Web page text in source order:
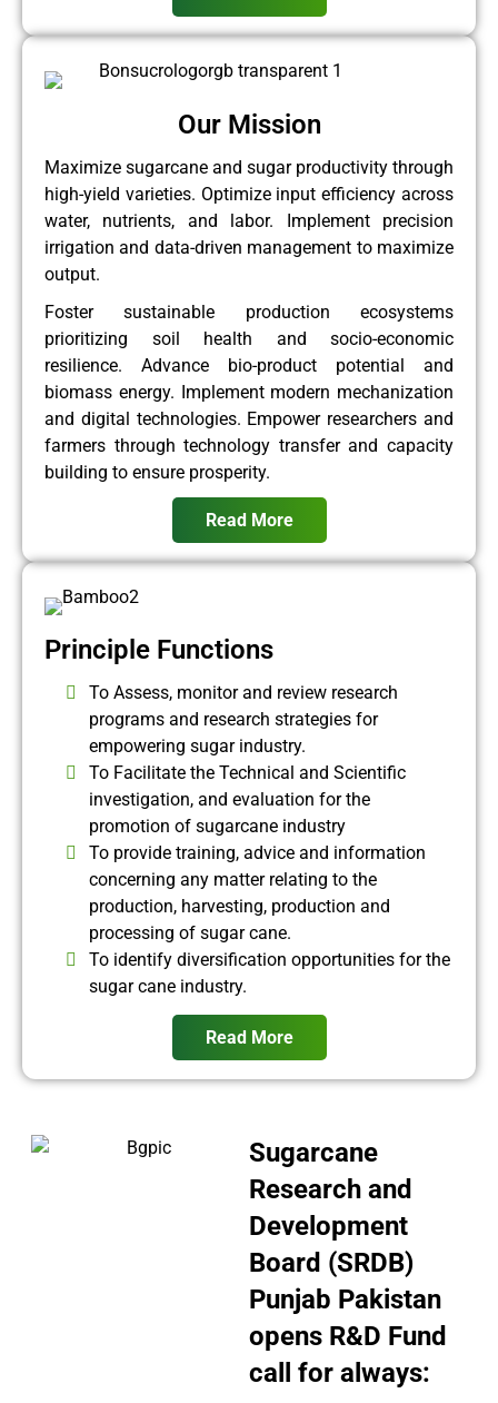
Our Mission
Maximize sugarcane and sugar productivity through
high-yield varieties. Optimize input efficiency across
water, nutrients, and labor. Implement precision
irrigation and data-driven management to maximize
output.
Foster sustainable production ecosystems
prioritizing soil health and socio-economic
resilience. Advance bio-product potential and
biomass energy. Implement modern mechanization
and digital technologies. Empower researchers and
farmers through technology transfer and capacity
building to ensure prosperity.
Read More
Principle Functions
To Assess, monitor and review research
programs and research strategies for
empowering sugar industry.
To Facilitate the Technical and Scientific
investigation, and evaluation for the
promotion of sugarcane industry
To provide training, advice and information
concerning any matter relating to the
production, harvesting, production and
processing of sugar cane.
To identify diversification opportunities for the
sugar cane industry.
Read More
Sugarcane
Research and
Development
Board (SRDB)
Punjab Pakistan
opens R&D Fund
call for always: